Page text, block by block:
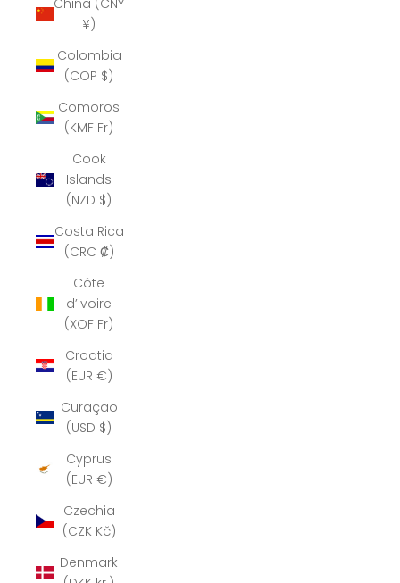
¥)
Colombia
(COP $)
Comoros
(KMF Fr)
Cook
Islands
(NZD $)
Costa Rica
(CRC ₡)
Côte
d’Ivoire
(XOF Fr)
Croatia
(EUR €)
Curaçao
(USD $)
Cyprus
(EUR €)
Czechia
(CZK Kč)
Denmark